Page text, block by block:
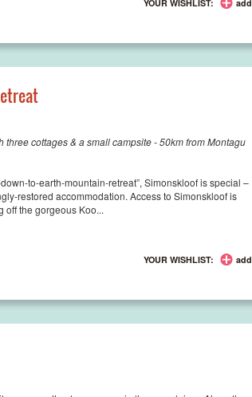
YOUR WISHLIST: add
cottages & a small campsite - 50km from Montagu
to-earth-mountain-retreat”, Simonskloof is special –
restored accommodation. Access to Simonskloof is
off the gorgeous Koo...
YOUR WISHLIST: add